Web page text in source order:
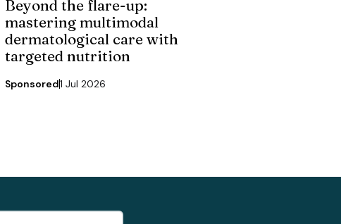
Beyond the flare-up:
mastering multimodal
dermatological care with
targeted nutrition
Sponsored1 Jul 2026